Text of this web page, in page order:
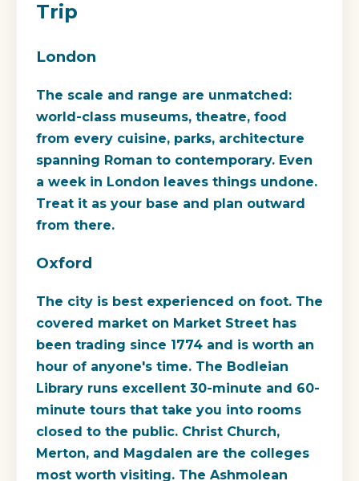
Trip
London
The scale and range are unmatched:
world-class museums, theatre, food
from every cuisine, parks, architecture
spanning Roman to contemporary. Even
a week in London leaves things undone.
Treat it as your base and plan outward
from there.
Oxford
The city is best experienced on foot. The
covered market on Market Street has
been trading since 1774 and is worth an
hour of anyone's time. The Bodleian
Library runs excellent 30-minute and 60-
minute tours that take you into rooms
closed to the public. Christ Church,
Merton, and Magdalen are the colleges
most worth visiting. The Ashmolean